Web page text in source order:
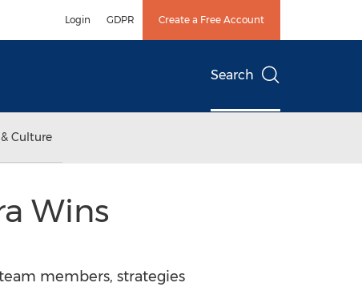
Login GDPR Create a Free Account
Search
Culture
Wins
members, strategies